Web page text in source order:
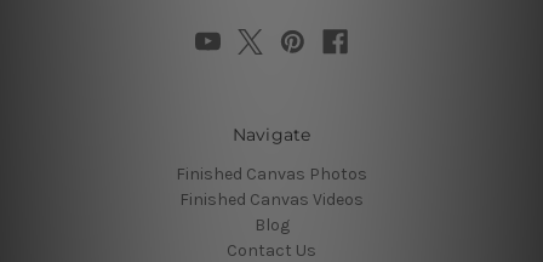
Navigate
Finished Canvas Photos
Finished Canvas Videos
Blog
Contact Us